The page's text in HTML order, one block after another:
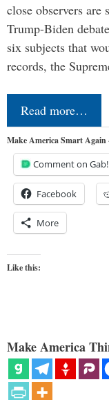
close observers are
Trump-Biden
six subjects that
records, the
Read more…
Make America Smart Again
Comment on Gab!
Facebook
More
Like this:
Make America